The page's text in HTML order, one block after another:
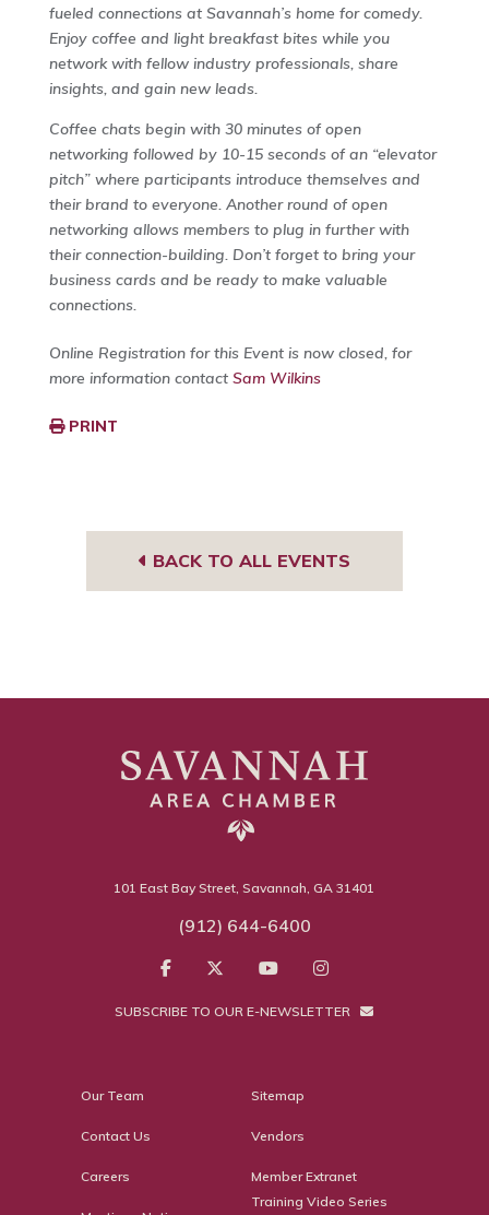
fueled connections at Savannah’s home for comedy.
Enjoy coffee and light breakfast bites while you
network with fellow industry professionals, share
insights, and gain new leads.
Coffee chats begin with 30 minutes of open
networking followed by 10-15 seconds of an “elevator
pitch” where participants introduce themselves and
their brand to everyone. Another round of open
networking allows members to plug in further with
their connection-building. Don’t forget to bring your
business cards and be ready to make valuable
connections.
Online Registration for this Event is now closed, for
more information contact Sam Wilkins
PRINT
BACK TO ALL EVENTS
101 East Bay Street, Savannah, GA 31401
(912) 644-6400
SUBSCRIBE TO OUR E-NEWSLETTER
Our Team
Contact Us
Careers
Sitemap
Vendors
Member Extranet
Training Video Series